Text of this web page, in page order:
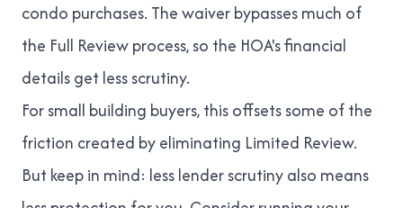
condo purchases. The waiver bypasses much of
the Full Review process, so the HOA's financial
details get less scrutiny.
For small building buyers, this offsets some of the
friction created by eliminating Limited Review.
But keep in mind: less lender scrutiny also means